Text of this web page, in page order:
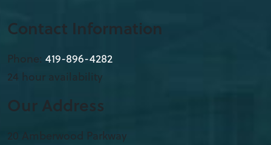
Contact Information
Phone: 419-896-4282
24 hour availability
Our Address
20 Amberwood Parkway